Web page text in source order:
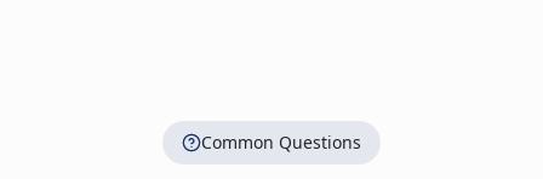
Common Questions